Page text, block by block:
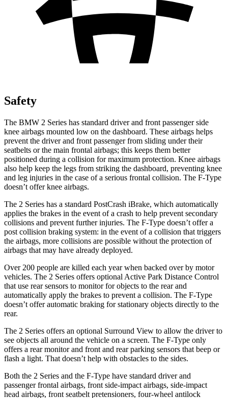
Safety
The BMW 2 Series has standard driver and front passenger side
knee airbags mounted low on the dashboard. These airbags helps
prevent the driver and front passenger from sliding under their
seatbelts orthe main frontal airbags; this keeps them better
positioned during a collision for maximum protection. Knee airbags
also help keep the legs from striking the dashboard, preventing knee
and leg injuries in the case of a serious frontal collision. The F-Type
doesn’t offer knee airbags.
The 2 Series has a standard PostCrash iBrake, which automatically
applies the brakes in the event of a crash to help prevent secondary
collisions and prevent further injuries. The F-Type doesn’t offer a
post collision braking system: in the event of a collision that triggers
the airbags, more collisions are possible without the protection of
airbags that may have already deployed.
Over 200 people are killed each year when backed over by motor
vehicles. The 2 Series offers optional Active Park Distance Control
that use rear sensors to monitor for objects to the rear and
automatically apply the brakes to prevent a collision. The F-Type
doesn’t offer automatic braking for stationary objects directly to the
rear.
The 2 Series offers an optional Surround View to allow the driver to
see objects all around the vehicle on a screen. The F-Type only
offers a rear monitor and front and rear parking sensors that beep or
flash a light. That doesn’t help with obstacles to the sides.
Both the 2 Series and the F-Type have standard driver and
passenger frontal airbags, front side-impact airbags, side-impact
head airbags, front seatbelt pretensioners, four-wheel antilock